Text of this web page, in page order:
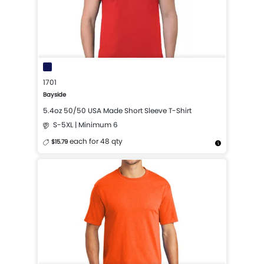
1701
Bayside
5.4oz 50/50 USA Made Short Sleeve T-Shirt
S-5XL | Minimum 6
$15.79 each for 48 qty